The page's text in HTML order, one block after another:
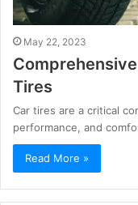
May 22, 2023
Tires
Car tires are a critical
performance, and
Read More »